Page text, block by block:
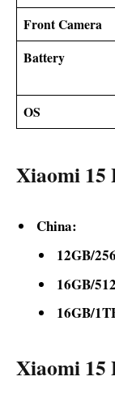
Front Camera
Battery
OS
Xiaomi 15
China:
12GB/
16GB/
16GB/
Xiaomi 15